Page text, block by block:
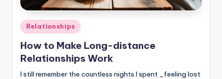
Posted
in
Relationships
How to Make Long-distance
Relationships Work
I still remember the countless nights I spent _feeling lost